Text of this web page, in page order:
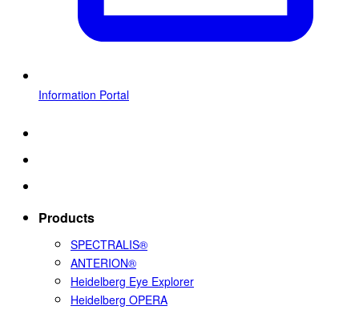
Information Portal
Products
SPECTRALIS®
ANTERION®
Heidelberg Eye Explorer
Heidelberg OPERA